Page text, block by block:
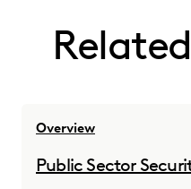
Overview
Public Sector